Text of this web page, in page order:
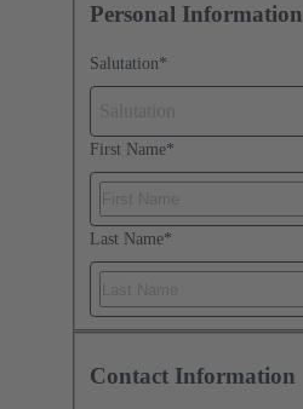
Personal Information
Salutation*
First Name*
Last Name*
Contact Information